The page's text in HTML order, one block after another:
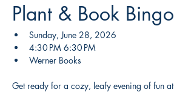
Plant & Book Bingo
Sunday, June 28, 2026
4:30 PM 6:30 PM
Werner Books
Get ready for a cozy, leafy evening of fun at